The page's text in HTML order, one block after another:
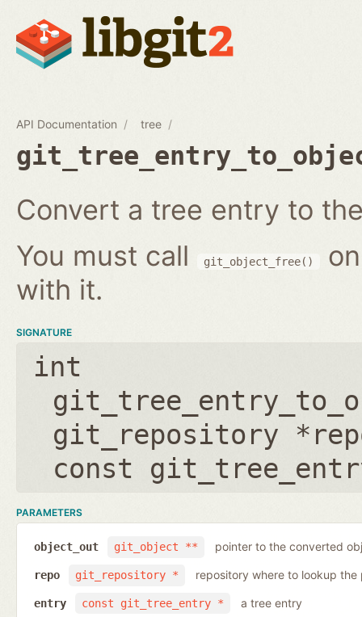
API Documentation tree
Convert a tree entry to
You must call
git_object_free()
with it.
SIGNATURE
int
git_repository
const
PARAMETERS
git_object **
object_out pointer to the converted
git_repository *
repo repository where to lookup
const git_tree_entry *
entry a tree entry